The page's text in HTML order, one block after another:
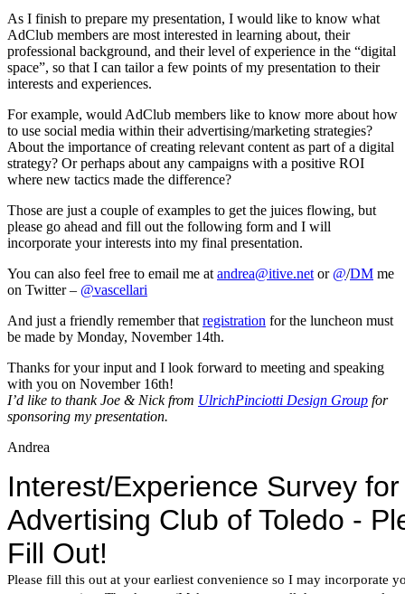
As I finish to prepare my presentation, I would like to know what
AdClub members are most interested in learning about, their
professional background, and their level of experience in the “digital
space”, so that I can tailor a few points of my presentation to their
interests and experiences.
For example, would AdClub members like to know more about how
to use social media within their advertising/marketing strategies?
About the importance of creating relevant content as part of a digital
strategy? Or perhaps about any campaigns with a positive ROI
where new tactics made the difference?
Those are just a couple of examples to get the juices flowing, but
please go ahead and fill out the following form and I will
incorporate your interests into my final presentation.
You can also feel free to email me at andrea@itive.net or @/DM me
on Twitter – @vascellari
And just a friendly remember that registration for the luncheon must
be made by Monday, November 14th.
Thanks for your input and I look forward to meeting and speaking
with you on November 16th!
I’d like to thank Joe & Nick from UlrichPinciotti Design Group for
sponsoring my presentation.
Andrea